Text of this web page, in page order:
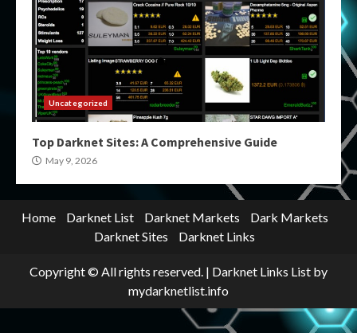
Uncategorized
Top Darknet Sites: A Comprehensive Guide
May 9, 2026
Home Darknet List Darknet Markets
Dark Markets
Darknet Sites
Darknet Links
Copyright © All rights reserved. | Darknet Links List by
mydarknetlist.info